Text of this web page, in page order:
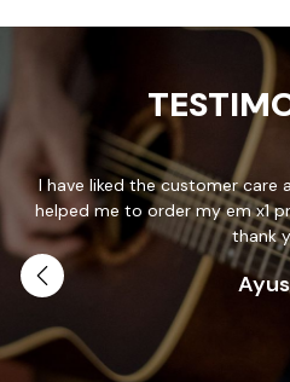
I have liked the customer care
helped me to order my em x1
thank